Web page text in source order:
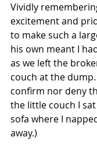
Vividly
excitement and
to make such a
his own meant I
as we left the
couch at the
confirm nor deny
the little couch I
sofa where I
away.)